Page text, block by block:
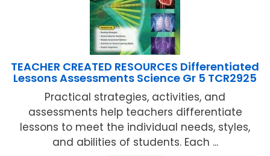
TEACHER CREATED RESOURCES Differentiated
Lessons Assessments Science Gr 5 TCR2925
Practical strategies, activities, and
assessments help teachers differentiate
lessons to meet the individual needs, styles,
and abilities of students. Each ...